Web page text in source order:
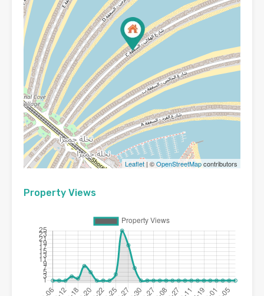
Leaflet| ©OpenStreetMapcontributors
Property Views